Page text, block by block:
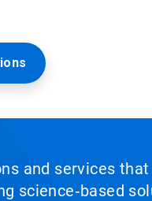
and services
science‑based